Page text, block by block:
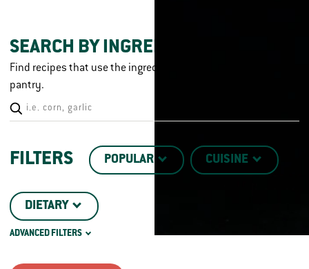
SEARCH BY INGREDIENT
Find recipes that use the ingredients you already have in your
pantry.
FILTERS POPULAR CUISINE
DIETARY
ADVANCED FILTERS
CHICKEN CUT